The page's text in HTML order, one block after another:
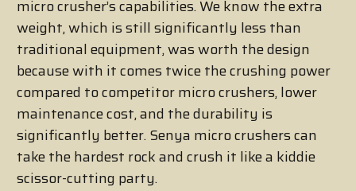
micro crusher’s capabilities. We know the extra
weight, which is still significantly less than
traditional equipment, was worth the design
because with it comes twice the crushing power
compared to competitor micro crushers, lower
maintenance cost, and the durability is
significantly better. Senya micro crushers can
take the hardest rock and crush it like a kiddie
scissor-cutting party.